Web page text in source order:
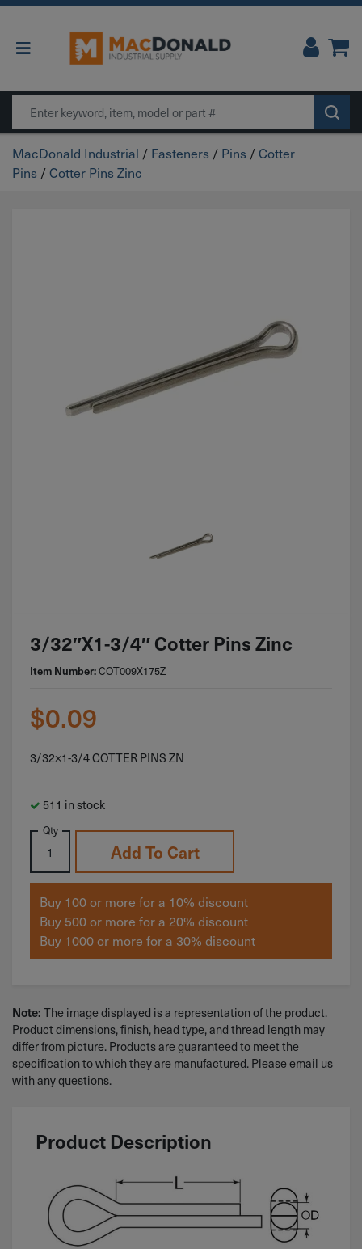
Main Navigation
Search
MacDonald Industrial / Fasteners / Pins /Cotter
Pins /Cotter Pins Zinc
3/32″x1-3/4″ Cotter Pins Zinc
Item Number:COT009X175Z
$0.09
3/32×1-3/4 COTTER PINS ZN
511 in stock
Qty
Add To Cart
Buy 100 or more for a 10% discount
Buy 500 or more for a 20% discount
Buy 1000 or more for a 30% discount
Note: The image displayed is a representation of the product.
Product dimensions, finish, head type, and thread length may
differ from picture. Products are guaranteed to meet the
specification to which they are manufactured. Please email us
with any questions.
Product Description